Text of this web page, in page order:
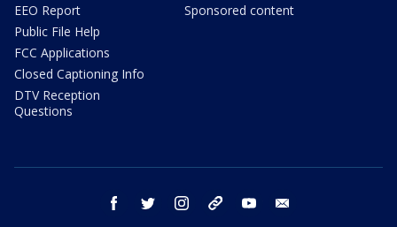
EEO Report
Public File Help
FCC Applications
Closed Captioning Info
DTV Reception
Questions
Sponsored content
facebook twitter instagram threads youtube